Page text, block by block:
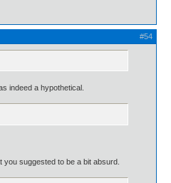
#54
indeed a hypothetical.
suggested to be a bit absurd.